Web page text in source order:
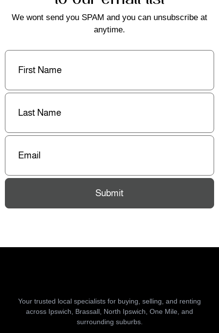
We wont send you SPAM and you can unsubscribe at
anytime.
First
Last
Email(Required)
Submit
Your trusted local specialists for buying, selling, and renting
across Ipswich, Brassall, North Ipswich, One Mile, and
surrounding suburbs.